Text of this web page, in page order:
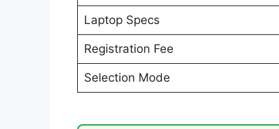
Laptop Specs
Registration Fee
Selection Mode